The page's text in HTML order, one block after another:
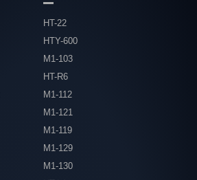
HT-22
HTY-600
M1-103
HT-R6
M1-112
M1-121
M1-119
M1-129
M1-130